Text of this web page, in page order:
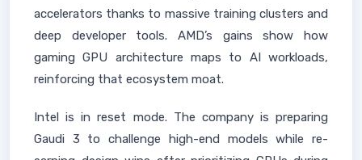
accelerators thanks to massive training clusters and
deep developer tools. AMD’s gains show how
gaming GPU architecture maps to AI workloads,
reinforcing that ecosystem moat.
Intel is in reset mode. The company is preparing
Gaudi 3 to challenge high-end models while re-